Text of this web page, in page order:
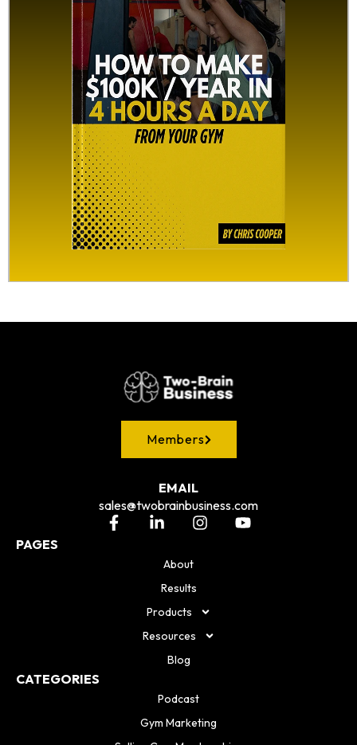
Members
EMAIL
sales@twobrainbusiness.com
PAGES
About
Results
Products
Resources
Blog
CATEGORIES
Podcast
Gym Marketing